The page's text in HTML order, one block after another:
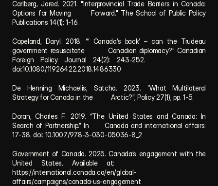
Carlberg, Jared. 2021. "Interprovincial Trade Barriers in Canada:
Options for Moving       Forward." The School of Public Policy
Publications 14(1): 1-16.
Copeland, Daryl. 2018. “’ Canada’s back’ – can the Trudeau
government resuscitate         Canadian diplomacy?” Canadian
Foreign Policy Journal 24(2): 243-252.
doi:10.1080/11926422.2018.1486330
De Henning Michaelis, Satcha. 2023. “What Multilateral
Strategy for Canada in the          Arctic?”, Policy 27(1), pp. 1-5.
Doran, Charles F. 2019. “The United States and Canada: In
Search of Partnership.” In      Canada and international affairs:
17-38. doi: 10.1007/978-3-030-05036-8_2
Government of Canada. 2025. Canada’s engagement with the
United States. Available at:
https://international.canada.ca/en/global-
affairs/campaigns/canada-us-engagement